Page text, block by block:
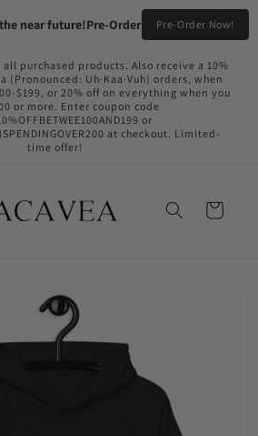
near future!Pre-Order your Flame Black &
Pre-Order Now!
purchased products. Also receive a 10%
(Pronounced: Uh·Kaa·Vuh) orders, when
$199, or 20% off on everything when you
or more. Enter coupon code
or
at checkout. Limited-
time offer!
Cart